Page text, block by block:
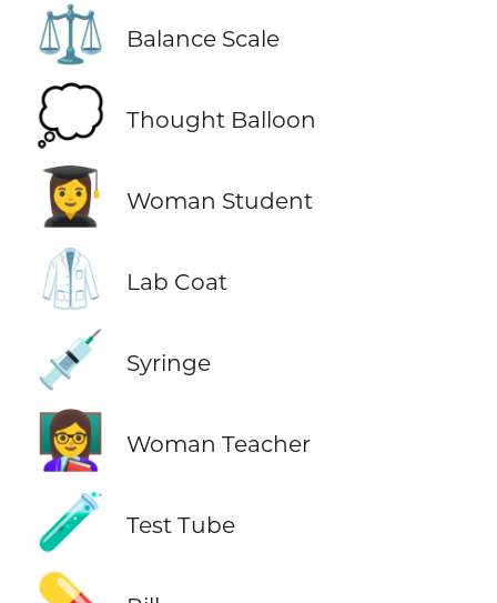
⚖️ Balance Scale
💭 Thought Balloon
👩‍🎓 Woman Student
🥼 Lab Coat
💉 Syringe
👩‍🏫 Woman Teacher
🧪 Test Tube